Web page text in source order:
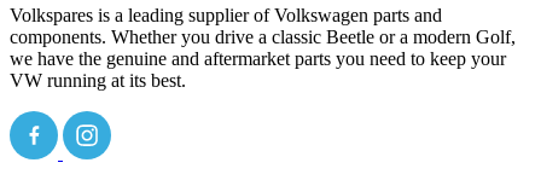
Volkspares is a leading supplier of Volkswagen parts and
components. Whether you drive a classic Beetle or a modern Golf,
we have the genuine and aftermarket parts you need to keep your
VW running at its best.